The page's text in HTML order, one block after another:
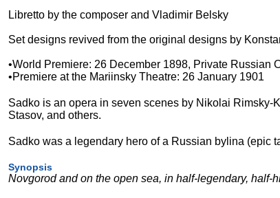
Libretto by the composer and Vladimir Belsky
Set designs revived from the original designs by
•World Premiere: 26 December 1898, Private Russian
•Premiere at the Mariinsky Theatre: 26 January 1901
Sadko is an opera in seven scenes by Nikolai
Stasov, and others.
Sadko was a legendary hero of a Russian bylina (epic
Synopsis
Novgorod and on the open sea, in half-legendary, half-